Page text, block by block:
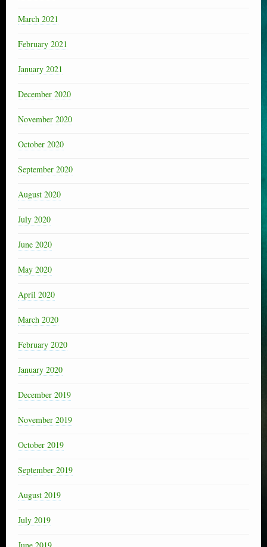
March 2021
February 2021
January 2021
December 2020
November 2020
October 2020
September 2020
August 2020
July 2020
June 2020
May 2020
April 2020
March 2020
February 2020
January 2020
December 2019
November 2019
October 2019
September 2019
August 2019
July 2019
June 2019